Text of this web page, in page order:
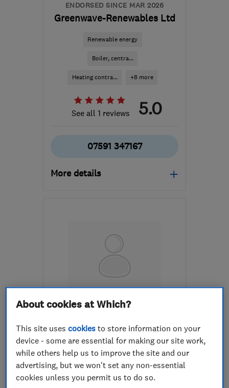
ENDORSED SINCE MAR 2026
Greenwave-Renewables Ltd
Renewable energy
Boiler, centra...
Heating contra... +8 more
See all 1 reviews 5.0
07591 347167
More details
Lanarkshire
info@greenwave-
renewables.com
ENDORSED SINCE OCT 2025
Renewable energy
Boiler, centra... Insulation ins...
+10 more
About cookies at Which?
This site usescookies to store information on your
device - some are essential for making our site work,
while others help us to improve the site and our
advertising, but we won't set any non-essential
cookies unless you permit us to do so.